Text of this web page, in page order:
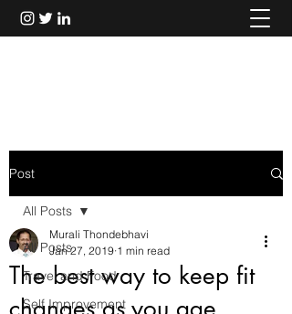
Post
All Posts
Travel and Food
Self Improvement
All Posts
The best way to keep fit
Murali Thondebhavi
Jan 27, 2019 1 min read